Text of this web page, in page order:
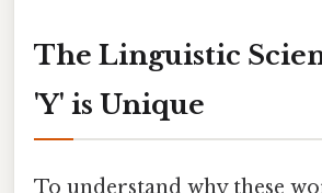
The Linguistic
'Y' is Unique
To understand why these